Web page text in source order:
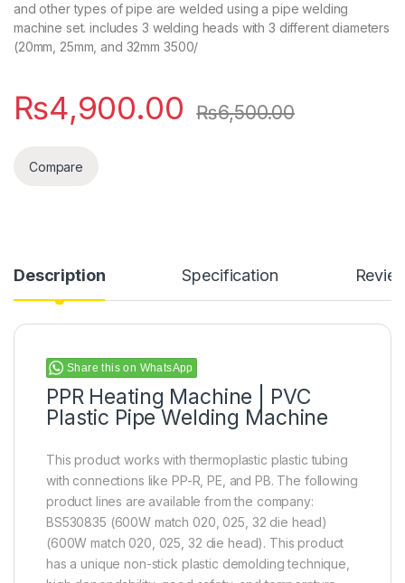
and other types of pipe are welded using a pipe welding
machine set. includes 3 welding heads with 3 different diameters
(20mm, 25mm, and 32mm 3500/
₨4,900.00 ₨6,500.00
Compare
Description Specification
Share this on WhatsApp
PPR Heating Machine | PVC
Plastic Pipe Welding Machine
This product works with thermoplastic plastic tubing
with connections like PP-R, PE, and PB. The following
product lines are available from the company:
BS530835 (600W match 020, 025, 32 die head)
(600W match 020, 025, 32 die head). This product
has a unique non-stick plastic demolding technique,